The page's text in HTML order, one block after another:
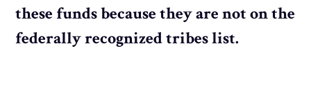
these funds because they are not on the
federally recognized tribes list.